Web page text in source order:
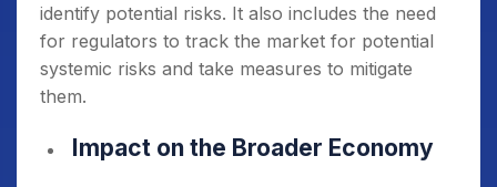
identify potential risks. It also includes the need
for regulators to track the market for potential
systemic risks and take measures to mitigate
them.
Impact on the Broader Economy